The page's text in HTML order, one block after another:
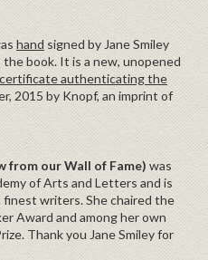
hand signed by Jane Smiley
book. It is a new, unopened
authenticating the
2015 by Knopf, an imprint of
from our Wall of Fame) was
of Arts and Letters and is
writers. She chaired the
Award and among her own
Thank you Jane Smiley for